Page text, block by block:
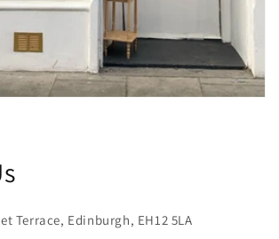
Terrace, Edinburgh, EH12 5LA